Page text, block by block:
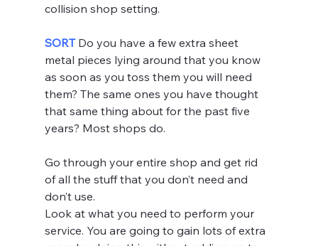
collision shop setting.
SORT Do you have a few extra sheet
metal pieces lying around that you know
as soon as you toss them you will need
them? The same ones you have thought
that same thing about for the past five
years? Most shops do.
Go through your entire shop and get rid
of all the stuff that you don’t need and
don’t use.
Look at what you need to perform your
service. You are going to gain lots of extra